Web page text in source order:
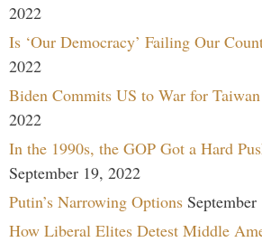
2022
Is ‘Our Democracy’ Failing Our
2022
Biden Commits US to War for Taiwan
2022
In the 1990s, the GOP Got a Hard
September 19, 2022
Putin’s Narrowing Options
How Liberal Elites Detest Middle